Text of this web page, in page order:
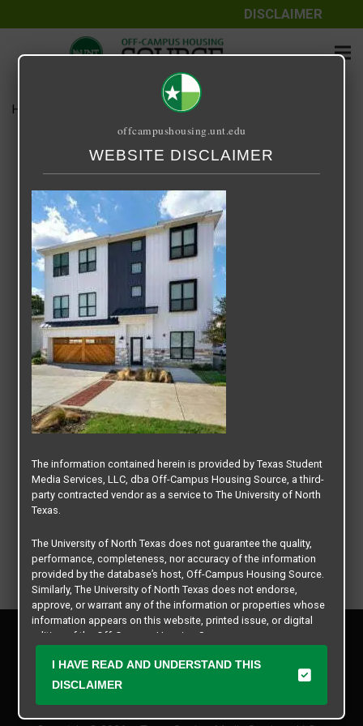
DISCLAIMER
Home 800 South Welch
800 South Welch
September 25, 2020
Privacy Policy
Disclaimer
Contact Us
offcampushousing.unt.edu
WEBSITE DISCLAIMER
The information contained herein is provided by Texas Student
Media Services, LLC, dba Off-Campus Housing Source, a third-
party contracted vendor as a service to The University of North
Texas.
The University of North Texas does not guarantee the quality,
performance, completeness, nor accuracy of the information
provided by the database’s host, Off-Campus Housing Source.
Similarly, The University of North Texas does not endorse,
approve, or warrant any of the information or properties whose
information appears on this website, printed issue, or digital
edition of the Off-Campus Housing Source.
The university does not endorse, approve, or warrant the
business practices of these participating properties or Texas
expressly disclaims any and all responsibility for claims that
I HAVE READ AND UNDERSTAND THIS
DISCLAIMER